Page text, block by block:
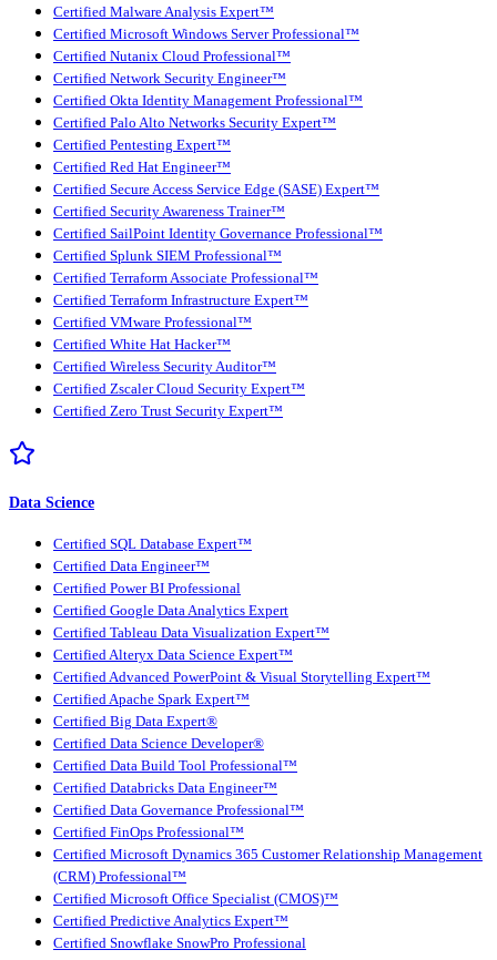
Certified Malware Analysis Expert™
Certified Microsoft Windows Server Professional™
Certified Nutanix Cloud Professional™
Certified Network Security Engineer™
Certified Okta Identity Management Professional™
Certified Palo Alto Networks Security Expert™
Certified Pentesting Expert™
Certified Red Hat Engineer™
Certified Secure Access Service Edge (SASE) Expert™
Certified Security Awareness Trainer™
Certified SailPoint Identity Governance Professional™
Certified Splunk SIEM Professional™
Certified Terraform Associate Professional™
Certified Terraform Infrastructure Expert™
Certified VMware Professional™
Certified White Hat Hacker™
Certified Wireless Security Auditor™
Certified Zscaler Cloud Security Expert™
Certified Zero Trust Security Expert™
Data Science
Certified SQL Database Expert™
Certified Data Engineer™
Certified Power BI Professional
Certified Google Data Analytics Expert
Certified Tableau Data Visualization Expert™
Certified Alteryx Data Science Expert™
Certified Advanced PowerPoint & Visual Storytelling Expert™
Certified Apache Spark Expert™
Certified Big Data Expert®
Certified Data Science Developer®
Certified Data Build Tool Professional™
Certified Databricks Data Engineer™
Certified Data Governance Professional™
Certified FinOps Professional™
Certified Microsoft Dynamics 365 Customer Relationship Management
(CRM) Professional™
Certified Microsoft Office Specialist (CMOS)™
Certified Predictive Analytics Expert™
Certified Snowflake SnowPro Professional